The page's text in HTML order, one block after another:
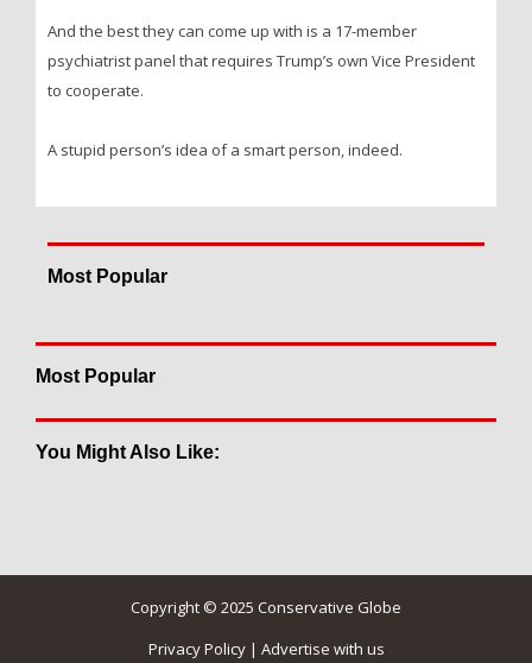
And the best they can come up with is a 17-member
psychiatrist panel that requires Trump’s own Vice President
to cooperate.
A stupid person’s idea of a smart person, indeed.
Most Popular
Most Popular
You Might Also Like:
Copyright © 2025 Conservative Globe
Privacy Policy| Advertise with us